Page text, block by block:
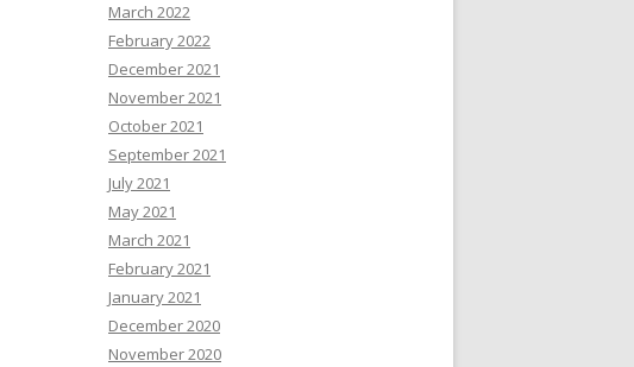
March 2022
February 2022
December 2021
November 2021
October 2021
September 2021
July 2021
May 2021
March 2021
February 2021
January 2021
December 2020
November 2020